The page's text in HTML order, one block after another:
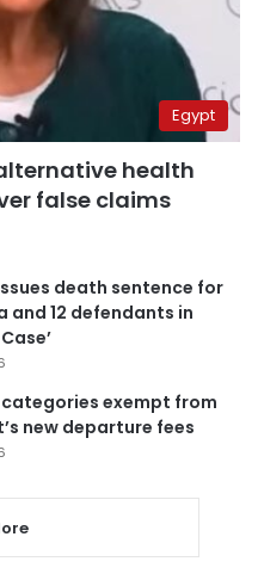
Egypt
health
false claims
death sentence for
and 12 defendants in
categories exempt from
new departure fees